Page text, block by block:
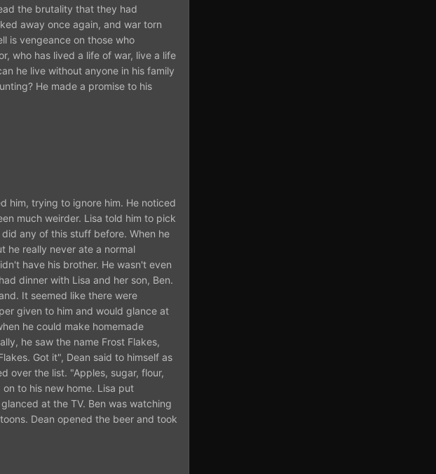
the brutality that they had
away once again, and war torn
is vengeance on those who
who has lived a life of war, live a life
he live without anyone in his family
He made a promise to his
him, trying to ignore him. He noticed
much weirder. Lisa told him to pick
any of this stuff before. When he
he really never ate a normal
have his brother. He wasn't even
dinner with Lisa and her son, Ben.
It seemed like there were
given to him and would glance at
he could make homemade
he saw the name Frost Flakes,
Got it", Dean said to himself as
over the list. "Apples, sugar, flour,
to his new home. Lisa put
at the TV. Ben was watching
Dean opened the beer and took